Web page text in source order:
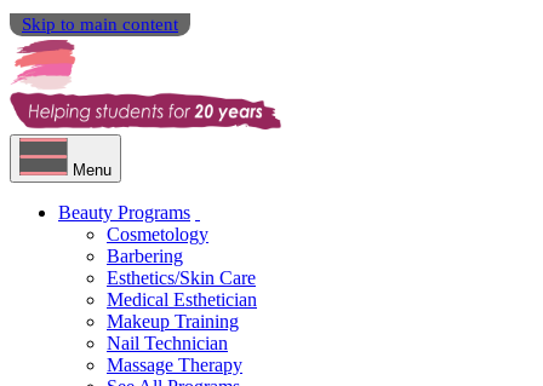
Skip to main content
Menu
Beauty Programs
Cosmetology
Barbering
Esthetics/Skin Care
Medical Esthetician
Makeup Training
Nail Technician
Massage Therapy